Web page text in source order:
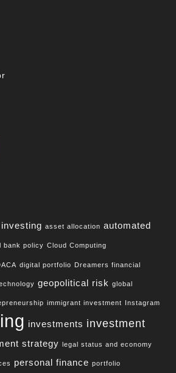
asset allocation automated
bank policy Cloud Computing
digital portfolio Dreamers financial
geopolitical risk global
immigrant investment Instagram
investments investment
strategy legal status and economy
personal finance portfolio